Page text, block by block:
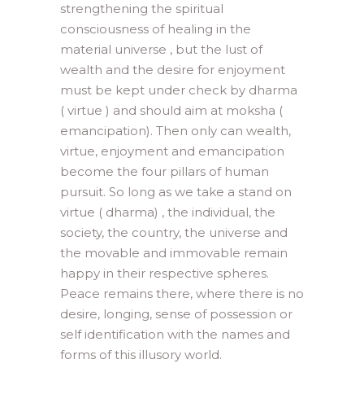
strengthening the spiritual
consciousness of healing in the
material universe , but the lust of
wealth and the desire for enjoyment
must be kept under check by dharma
( virtue ) and should aim at moksha (
emancipation). Then only can wealth,
virtue, enjoyment and emancipation
become the four pillars of human
pursuit. So long as we take a stand on
virtue ( dharma) , the individual, the
society, the country, the universe and
the movable and immovable remain
happy in their respective spheres.
Peace remains there, where there is no
desire, longing, sense of possession or
self identification with the names and
forms of this illusory world.